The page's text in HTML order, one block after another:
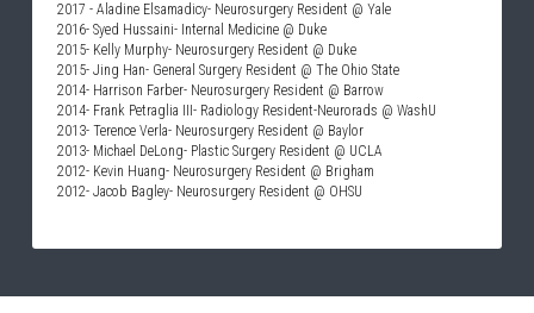
2017 - Aladine Elsamadicy- Neurosurgery Resident @ Yale
2016- Syed Hussaini- Internal Medicine @ Duke
2015- Kelly Murphy- Neurosurgery Resident @ Duke
2015- Jing Han- General Surgery Resident @ The Ohio State
2014- Harrison Farber- Neurosurgery Resident @ Barrow
2014- Frank Petraglia III- Radiology Resident-Neurorads @ WashU
2013- Terence Verla- Neurosurgery Resident @ Baylor
2013- Michael DeLong- Plastic Surgery Resident @ UCLA
2012- Kevin Huang- Neurosurgery Resident @ Brigham
2012- Jacob Bagley- Neurosurgery Resident @ OHSU